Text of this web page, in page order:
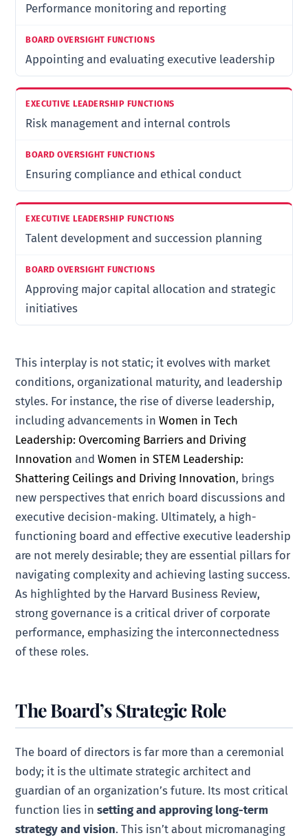
Performance monitoring and reporting
Appointing and evaluating executive leadership
Risk management and internal controls
Ensuring compliance and ethical conduct
Talent development and succession planning
Approving major capital allocation and strategic
initiatives
This interplay is not static; it evolves with market
conditions, organizational maturity, and leadership
styles. For instance, the rise of diverse leadership,
including advancements inWomen in Tech
Leadership: Overcoming Barriers and Driving
Innovation andWomen in STEM Leadership:
Shattering Ceilings and Driving Innovation, brings
new perspectives that enrich board discussions and
executive decision-making. Ultimately, a high-
functioning board and effective executive leadership
are not merely desirable; they are essential pillars for
navigating complexity and achieving lasting success.
As highlighted by the Harvard Business Review,
strong governance is a critical driver of corporate
performance, emphasizing the interconnectedness
of these roles.
The Board’s Strategic Role
The board of directors is far more than a ceremonial
body; it is the ultimate strategic architect and
guardian of an organization’s future. Its most critical
function lies insetting and approving long-term
strategy and vision. This isn’t about micromanaging